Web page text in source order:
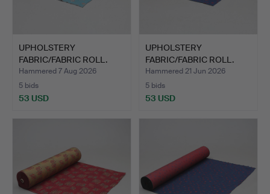
UPHOLSTERY
FABRIC/FABRIC ROLL.
Approx. 50m.
Hammered 7 Aug 2026
5 bids
53 USD
UPHOLSTERY
FABRIC/FABRIC ROLL.
Approx. 50m.
Hammered 21 Jun 2026
5 bids
53 USD